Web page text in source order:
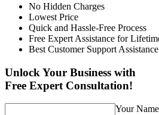
No Hidden Charges
Lowest Price
Quick and Hassle-Free Process
Free Expert Assistance for
Best Customer Support Assistance
Unlock Your Business with
Free Expert Consultation!
Your Name